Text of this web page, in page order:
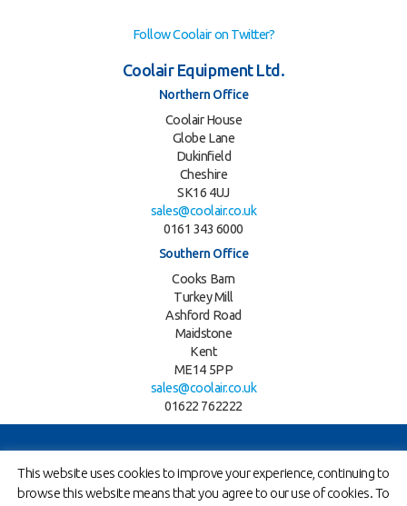
Follow Coolair on Twitter?
Coolair Equipment Ltd.
Northern Office
Coolair House
Globe Lane
Dukinfield
Cheshire
SK16 4UJ
sales@coolair.co.uk
0161 343 6000
Southern Office
Cooks Barn
Turkey Mill
Ashford Road
Maidstone
Kent
ME14 5PP
sales@coolair.co.uk
01622 762222
This website uses cookies to improve your experience, continuing to
browse this website means that you agree to our use of cookies. To